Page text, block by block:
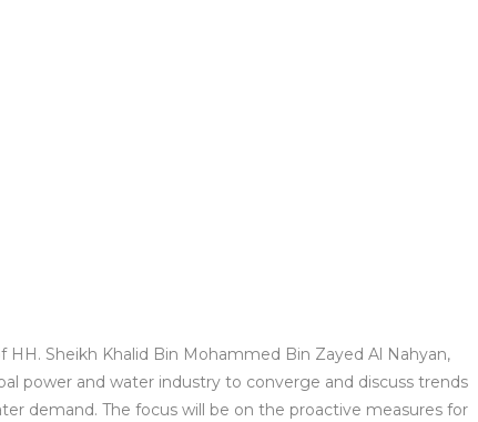
Sheikh Khalid Bin Mohammed Bin Zayed Al Nahyan,
power and water industry to converge and discuss trends
demand. The focus will be on the proactive measures for